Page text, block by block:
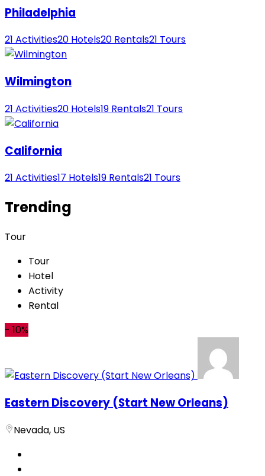
Philadelphia
21 Activities20 Hotels20 Rentals21 Tours
Wilmington
21 Activities20 Hotels19 Rentals21 Tours
California
21 Activities17 Hotels19 Rentals21 Tours
Trending
Tour
Tour
Hotel
Activity
Rental
- 10%
Eastern Discovery (Start New Orleans)
Nevada, US